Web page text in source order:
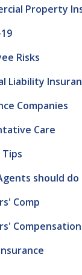
Property
Risks
Liability
Companies
Care
should
Comp
Compensation